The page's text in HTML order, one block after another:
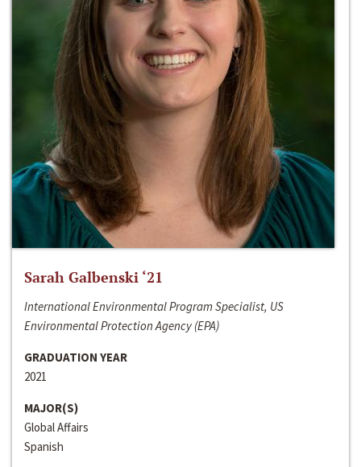
Sarah Galbenski ‘21
International Environmental Program Specialist, US
Environmental Protection Agency (EPA)
GRADUATION YEAR
2021
MAJOR(S)
Global Affairs
Spanish